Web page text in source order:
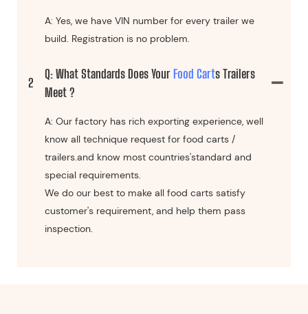
A: Yes, we have VIN number for every trailer we
build. Registration is no problem.
2
Q: What Standards Does YourFood CartS Trailers
Meet ?
A: Our factory has rich exporting experience, well
know all technique request for food carts /
trailers.and know most countries'standard and
special requirements.
We do our best to make all food carts satisfy
customer's requirement, and help them pass
inspection.